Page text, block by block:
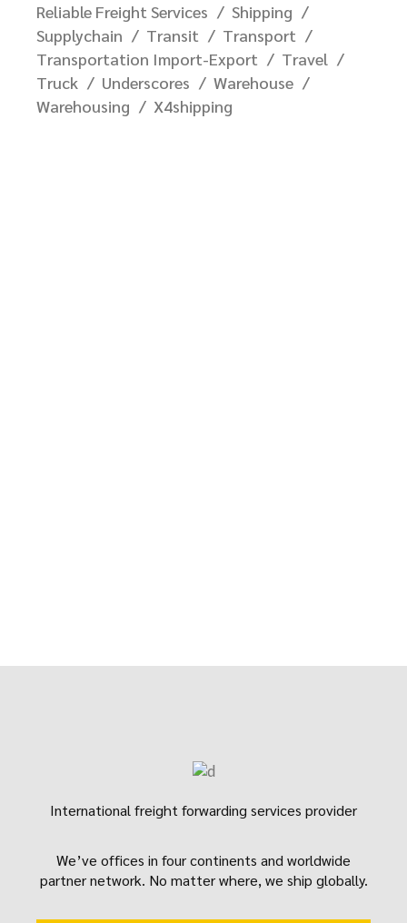
Reliable Freight Services
Shipping
Supplychain
Transit
Transport
Transportation Import-Export
Travel
Truck
Underscores
Warehouse
Warehousing
X4shipping
International freight forwarding services provider
We’ve offices in four continents and worldwide
partner network. No matter where, we ship globally.